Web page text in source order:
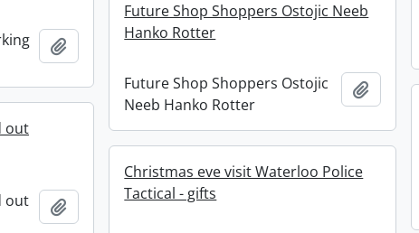
Add to clipboard
Future Shop Shoppers Ostojic Neeb
Hanko Rotter
Future Shop Shoppers Ostojic
Neeb Hanko Rotter
Add to
out
out
Add to clipboard
Christmas eve visit Waterloo Police
Tactical - gifts